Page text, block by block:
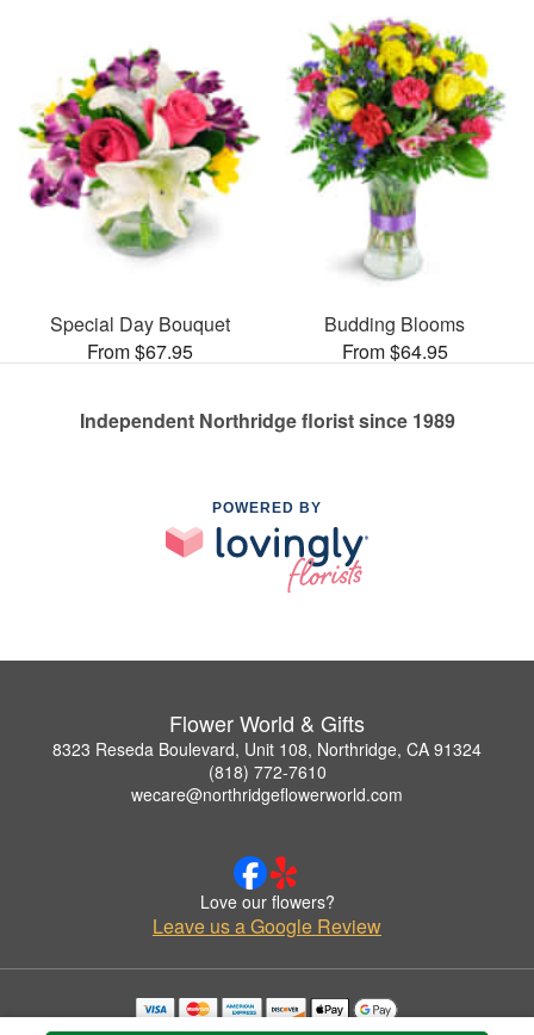
Special Day Bouquet
From $67.95
Budding Blooms
From $64.95
Independent Northridge florist since 1989
POWERED BY
Flower World & Gifts
8323 Reseda Boulevard, Unit 108, Northridge, CA 91324
(818) 772-7610
wecare@northridgeflowerworld.com
Love our flowers?
Leave us a Google Review